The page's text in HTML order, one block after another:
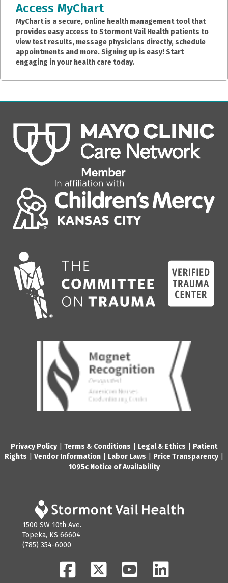
Access MyChart
MyChart is a secure, online health management tool that
provides easy access to Stormont Vail Health patients to
view test results, message physicians directly, schedule
appointments and more. Signing up is easy! Start
engaging in your health care today.
Privacy Policy| Terms & Conditions Legal & Ethics
Patient
Rights
Vendor Information Labor Laws Price Transparency|
1095c Notice of Availability
1500 SW 10th Ave.
Topeka, KS 66604
(785) 354-6000
FacebookTwitter YouTube LinkedIn